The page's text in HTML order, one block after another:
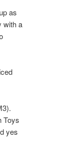
as
with a
Toys
yes